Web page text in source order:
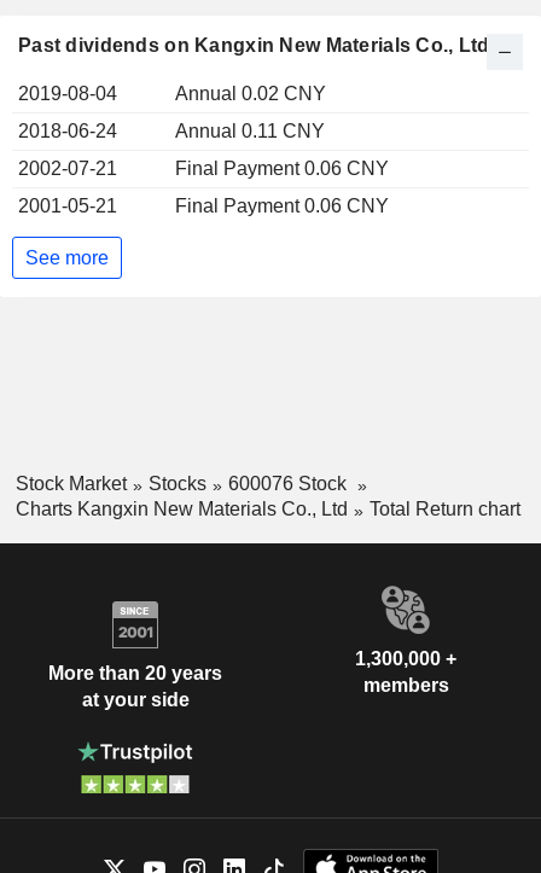
Past dividends on Kangxin New Materials Co., Ltd
2019-08-04
Annual 0.02 CNY
2018-06-24
Annual 0.11 CNY
2002-07-21
Final Payment 0.06 CNY
2001-05-21
Final Payment 0.06 CNY
See more
Stock Market Stocks
600076 Stock
Charts Kangxin New Materials Co., Ltd
Total Return chart
More than 20 years
at your side
1,300,000 +
members